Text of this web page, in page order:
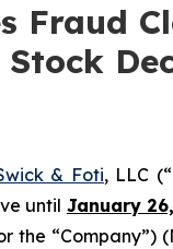
Fraud
& Foti, LLC
until January
“Company”)